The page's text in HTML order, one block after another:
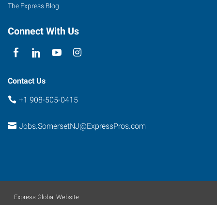
The Express Blog
Connect With Us
Contact Us
+1 908-505-0415
Jobs.SomersetNJ@ExpressPros.com
Express Global Website